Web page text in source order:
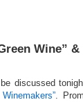
Wine”
discussed
Winemakers”.